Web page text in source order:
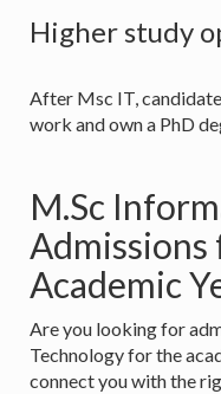
Higher study
After Msc IT,
work and own a PhD
M.Sc
Admissions
Academic
Are you looking for
Technology for the
connect you with the